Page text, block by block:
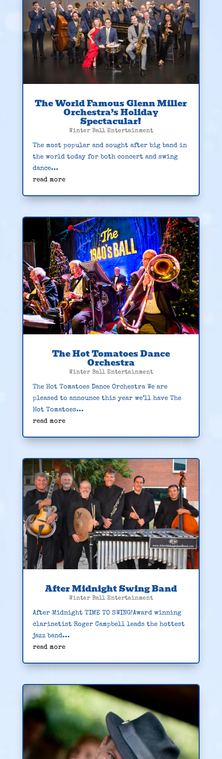
The World Famous Glenn Miller
Orchestra’s Holiday
Spectacular!
Winter Ball Entertainment
The most popular and sought after big band in
the world today for both concert and swing
dance...
read more
The Hot Tomatoes Dance
Orchestra
Winter Ball Entertainment
The Hot Tomatoes Dance Orchestra We are
pleased to announce this year we’ll have The
Hot Tomatoes...
read more
After Midnight Swing Band
Winter Ball Entertainment
After Midnight TIME TO SWING!Award winning
clarinetist Roger Campbell leads the hottest
jazz band...
read more